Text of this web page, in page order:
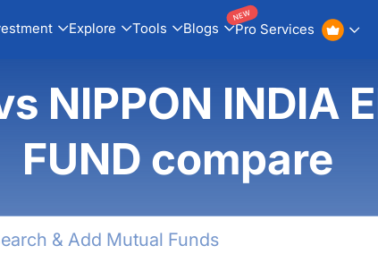
Explore Tools Blogs Pro Services
NEW
NIPPON INDIA
FUND compare